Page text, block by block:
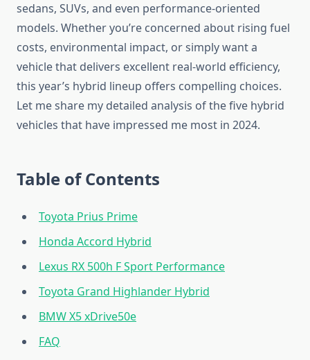
sedans, SUVs, and even performance-oriented
models. Whether you’re concerned about rising fuel
costs, environmental impact, or simply want a
vehicle that delivers excellent real-world efficiency,
this year’s hybrid lineup offers compelling choices.
Let me share my detailed analysis of the five hybrid
vehicles that have impressed me most in 2024.
Table of Contents
Toyota Prius Prime
Honda Accord Hybrid
Lexus RX 500h F Sport Performance
Toyota Grand Highlander Hybrid
BMW X5 xDrive50e
FAQ